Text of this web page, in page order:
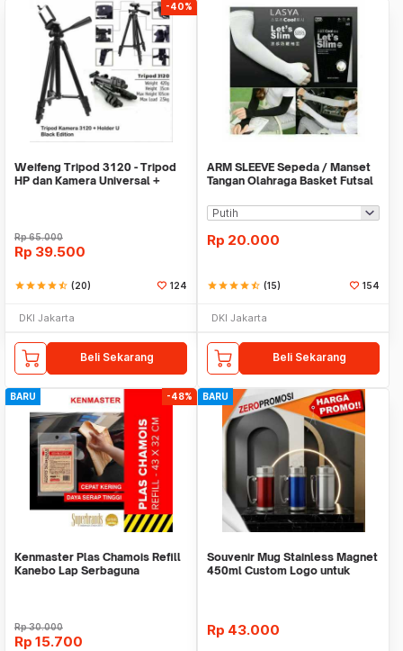
-40%
Weifeng Tripod 3120 - Tripod
HP dan Kamera Universal +
Rp65.000
Rp 39.500
starstarstarstarstar_half (20) 124
DKI Jakarta
Beli Sekarang
ARM SLEEVE Sepeda / Manset
Tangan Olahraga Basket Futsal
Rp 20.000
starstarstarstarstar_half (15) 154
DKI Jakarta
Beli Sekarang
BARU -48%
Kenmaster Plas Chamois Refill
Kanebo Lap Serbaguna
Rp30.000
Rp 15.700
BARU
Souvenir Mug Stainless Magnet
450ml Custom Logo untuk
Rp 43.000